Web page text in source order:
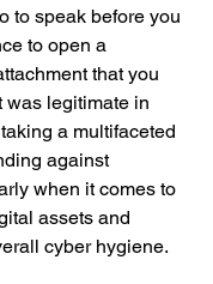
to speak before you
to open a
that you
was legitimate in
a multifaceted
against
when it comes to
assets and
cyber hygiene.